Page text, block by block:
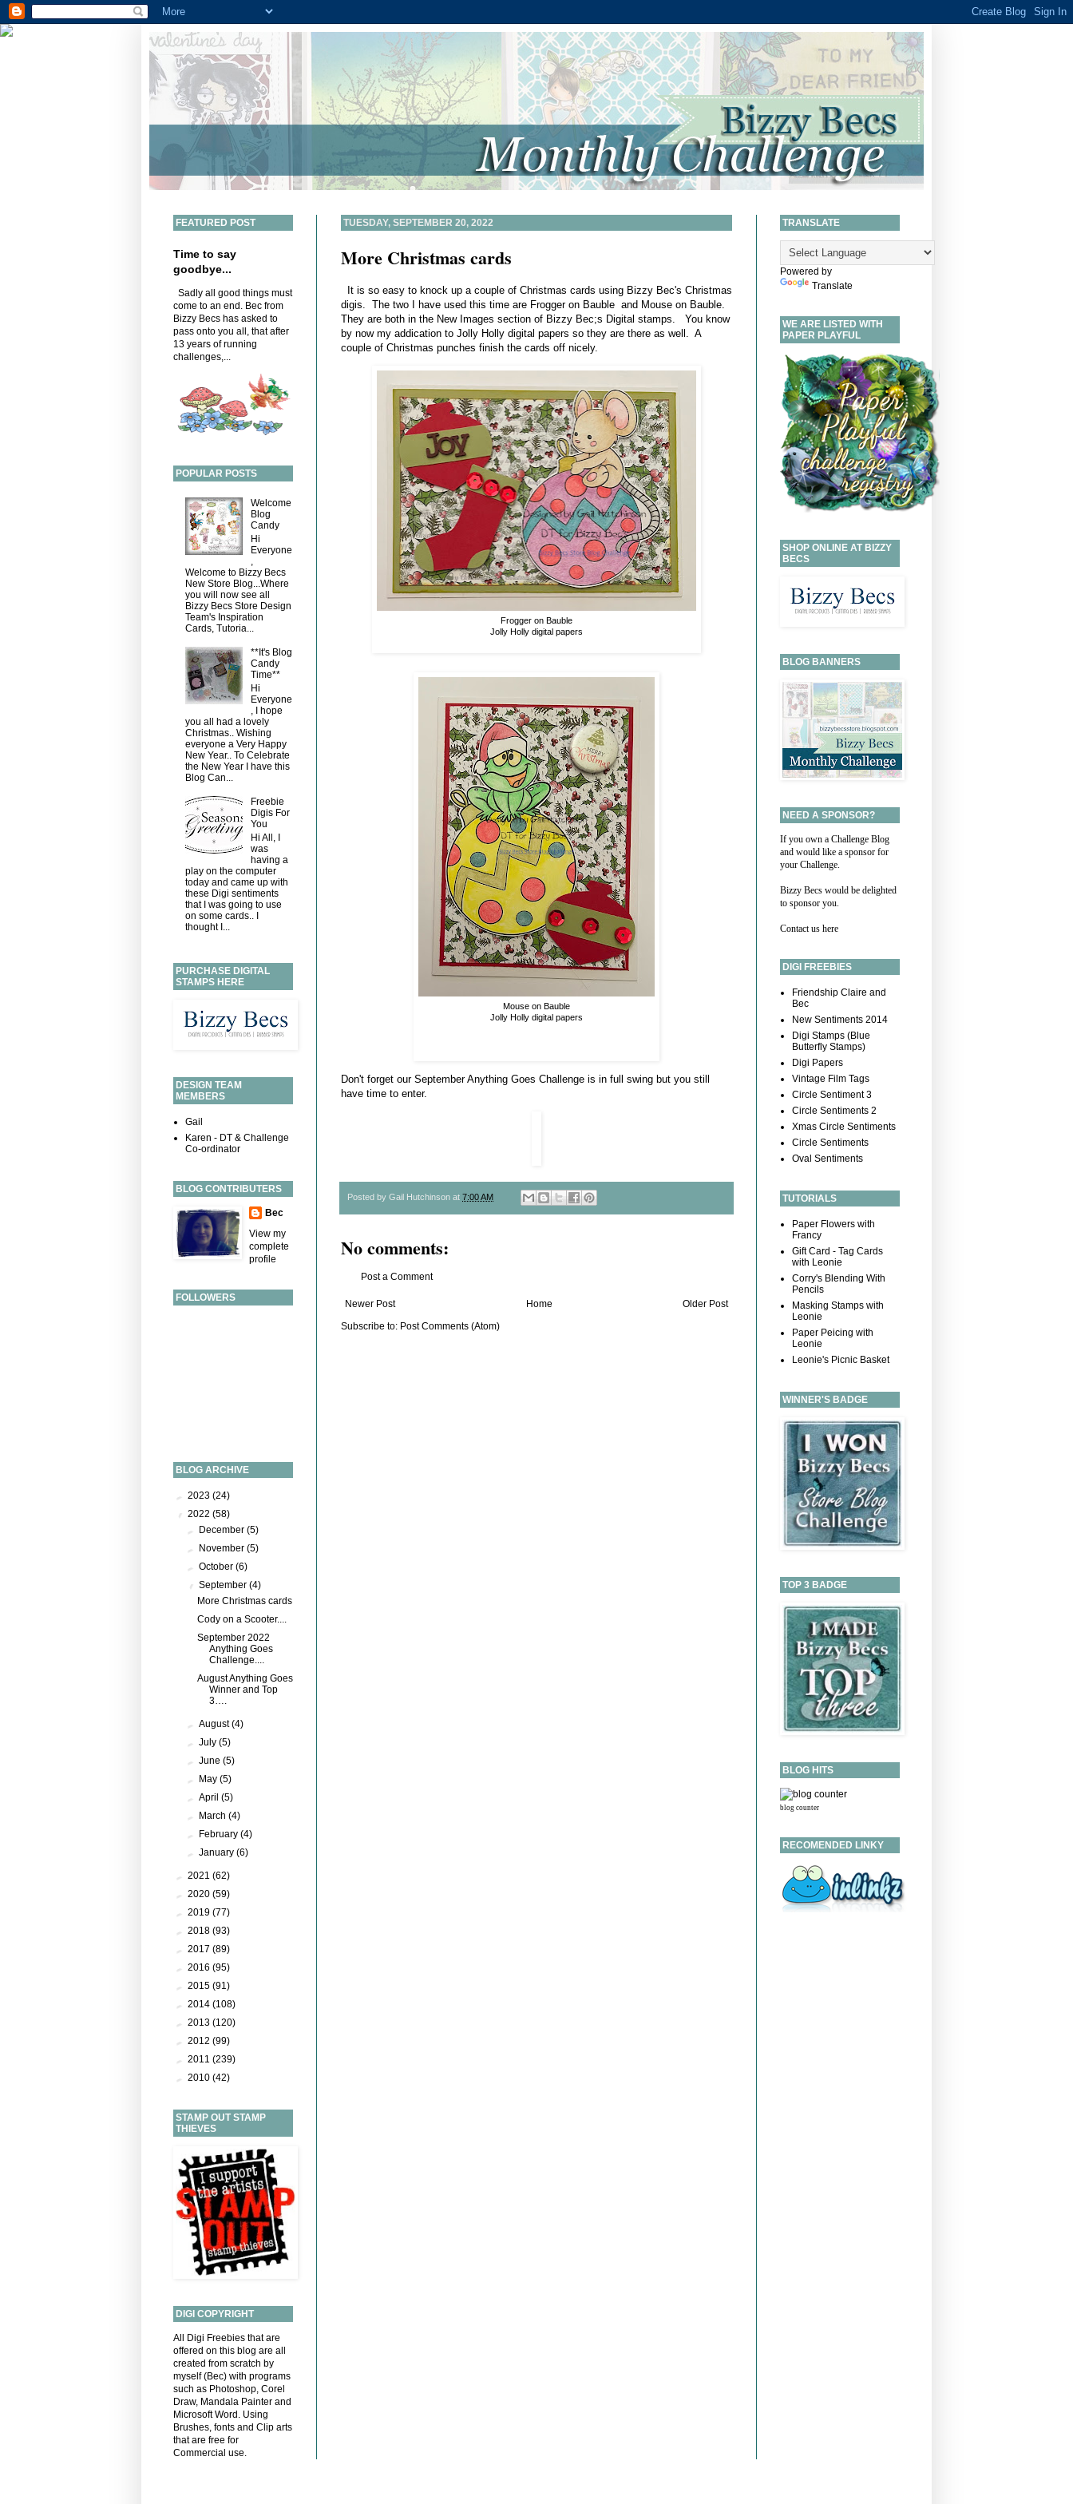
TUESDAY, SEPTEMBER 20, 2022
More Christmas cards
It is so easy to knock up a couple of Christmas cards using Bizzy Bec's Christmas
digis. The two I have used this time are Frogger on Bauble and Mouse on Bauble
They are both in the New Images section of Bizzy Bec;s Digital stamps. You know
by now my addication to Jolly Holly digital papers so they are there as well. A
couple of Christmas punches finish the cards off nicely.
Frogger on Bauble
Jolly Holly digital papers
Mouse on Bauble
Jolly Holly digital papers
Don't forget our September Anything Goes Challenge is in full swing but you still
have time to enter.
Posted by Gail Hutchinson at 7:00 AM
No comments:
Post a Comment
Newer Post Older Post
Home
Subscribe to: Post Comments (Atom)
FEATURED POST
Time to say
goodbye...
Sadly all good things must
come to an end. Bec from
Bizzy Becs has asked to
pass onto you all, that after
13 years of running
challenges,...
POPULAR POSTS
Welcome
Blog
Candy
Hi
Everyone
Welcome to Bizzy Becs
New Store Blog...Where
you will now see all
Bizzy Becs Store Design
Team's Inspiration
Cards, Tutoria...
**It's Blog
Candy
Time**
Hi
Everyone
, I hope
you all had a lovely
Christmas.. Wishing
everyone a Very Happy
New Year.. To Celebrate
the New Year I have this
Blog Can...
Freebie
Digis For
You
Hi All, I
was
having a
play on the computer
today and came up with
these Digi sentiments
that I was going to use
on some cards.. I
thought I...
PURCHASE DIGITAL
STAMPS HERE
DESIGN TEAM
MEMBERS
Gail
Karen - DT & Challenge
Co-ordinator
BLOG CONTRIBUTERS
Bec
View my
complete
profile
FOLLOWERS
BLOG ARCHIVE
► 2023 (24)
▼ 2022 (58)
►
December(5)
►
November(5)
►October(6)
▼September(4)
More Christmas cards
Cody on a Scooter....
September 2022
Anything Goes
Challenge....
August Anything Goes
Winner and Top
3….
►August(4)
►July(5)
►June(5)
►
May(5)
►April(5)
►
March(4)
►
February(4)
►January(6)
► 2021 (62)
► 2020 (59)
► 2019 (77)
► 2018 (93)
► 2017 (89)
► 2016 (95)
► 2015 (91)
► 2014 (108)
► 2013 (120)
► 2012 (99)
► 2011 (239)
► 2010 (42)
STAMP OUT STAMP
THIEVES
DIGI COPYRIGHT
All Digi Freebies that are
offered on this blog are all
created from scratch by
myself (Bec) with programs
such as Photoshop, Corel
Draw, Mandala Painter and
Microsoft Word. Using
Brushes, fonts and Clip arts
that are free for
Commercial use.
TRANSLATE
Powered by
Translate
WE ARE LISTED WITH
PAPER PLAYFUL
SHOP ONLINE AT BIZZY
BECS
BLOG BANNERS
NEED A SPONSOR?
If you own a Challenge Blog
and would like a sponsor for
your Challenge.
Bizzy Becs would be delighted
to sponsor you.
Contact us here
DIGI FREEBIES
Friendship Claire and
Bec
New Sentiments 2014
Digi Stamps (Blue
Butterfly Stamps)
Digi Papers
Vintage Film Tags
Circle Sentiment 3
Circle Sentiments 2
Xmas Circle Sentiments
Circle Sentiments
Oval Sentiments
TUTORIALS
Paper Flowers with
Francy
Gift Card - Tag Cards
with Leonie
Corry's Blending With
Pencils
Masking Stamps with
Leonie
Paper Peicing with
Leonie
Leonie's Picnic Basket
WINNER'S BADGE
TOP 3 BADGE
BLOG HITS
blog counter
RECOMENDED LINKY